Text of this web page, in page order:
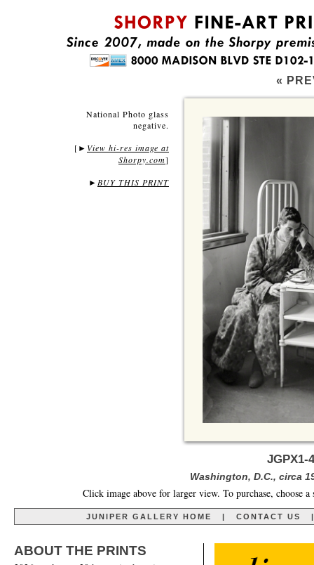
«
National Photo glass
negative.
[ ► View hi-res image at
Shorpy.com]
► BUY THIS PRINT
JGPX1-
Washington, D.C., circa
Click image above for larger view. To purchase, choose
JUNIPER GALLERY HOME CONTACT US
ABOUT THE PRINTS